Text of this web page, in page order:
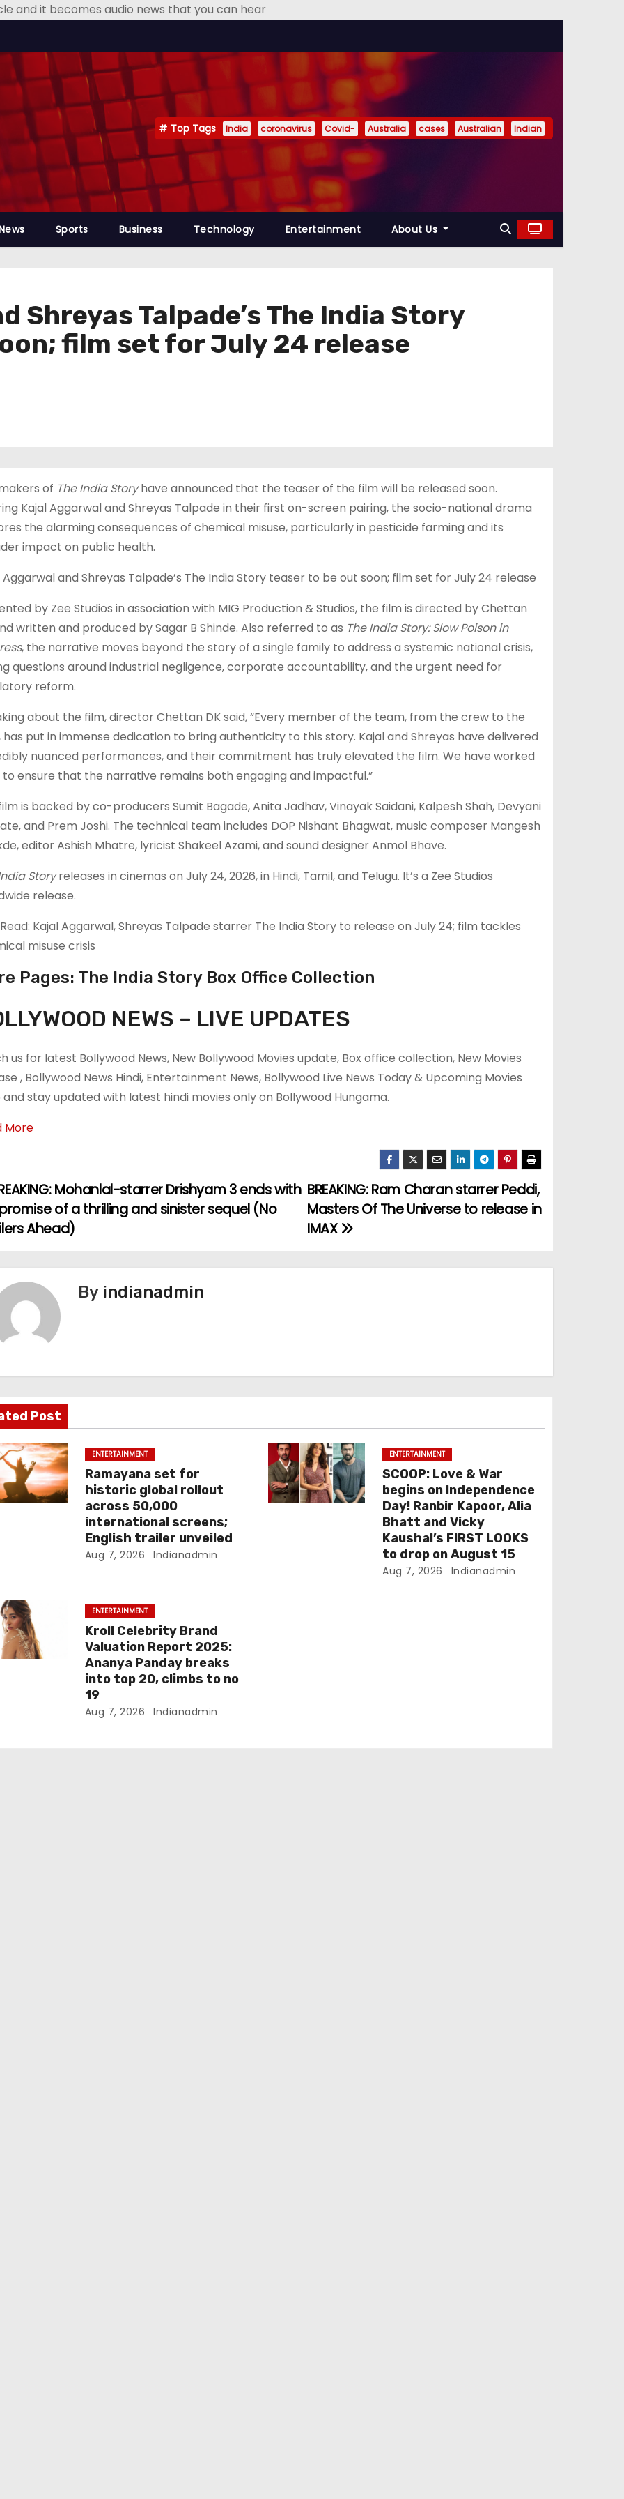
and it becomes audio news that you can hear
Top Tags India coronavirus Covid- Australia cases Australian Indian
Sports Business Technology Entertainment About Us
Shreyas Talpade’s The India Story
film set for July 24 release
of The India Storyhave announced that the teaser of the film will be released soon.
Kajal Aggarwal and Shreyas Talpade in their first on-screen pairing, the socio-national drama
the alarming consequences of chemical misuse, particularly in pesticide farming and its
impact on public health.
Aggarwal and Shreyas Talpade’s The India Story teaser to be out soon; film set for July 24 release
by Zee Studios in association with MIG Production & Studios, the film is directed by Chettan
written and produced by Sagar B Shinde. Also referred to as The India Story: Slow Poison in
, the narrative moves beyond the story of a single family to address a systemic national crisis,
questions around industrial negligence, corporate accountability, and the urgent need for
reform.
about the film, director Chettan DK said, “Every member of the team, from the crew to the
has put in immense dedication to bring authenticity to this story. Kajal and Shreyas have delivered
nuanced performances, and their commitment has truly elevated the film. We have worked
to ensure that the narrative remains both engaging and impactful.”
is backed by co-producers Sumit Bagade, Anita Jadhav, Vinayak Saidani, Kalpesh Shah, Devyani
and Prem Joshi. The technical team includes DOP Nishant Bhagwat, music composer Mangesh
editor Ashish Mhatre, lyricist Shakeel Azami, and sound designer Anmol Bhave.
Storyreleases in cinemas on July 24, 2026, in Hindi, Tamil, and Telugu. It’s a Zee Studios
release.
Kajal Aggarwal, Shreyas Talpade starrer The India Story to release on July 24; film tackles
misuse crisis
Pages: The India Story Box Office Collection
NEWS – LIVE UPDATES
us for latest Bollywood News, New Bollywood Movies update, Box office collection, New Movies
, Bollywood News Hindi, Entertainment News, Bollywood Live News Today & Upcoming Movies
and stay updated with latest hindi movies only on Bollywood Hungama.
More
BREAKING: Ram Charan starrer Peddi,
Masters Of The Universe to release in
IMAX
Mohanlal-starrer Drishyam 3 ends with
of a thrilling and sinister sequel (No
Ahead)
By indianadmin
Post
ENTERTAINMENT
Ramayana set for
historic global rollout
across 50,000
international screens;
English trailer unveiled
Aug 7, 2026 Indianadmin
ENTERTAINMENT
SCOOP: Love & War
begins on Independence
Day! Ranbir Kapoor, Alia
Bhatt and Vicky
Kaushal’s FIRST LOOKS
to drop on August 15
Aug 7, 2026 Indianadmin
ENTERTAINMENT
Kroll Celebrity Brand
Valuation Report 2025:
Ananya Panday breaks
into top 20, climbs to no
19
Aug 7, 2026 Indianadmin